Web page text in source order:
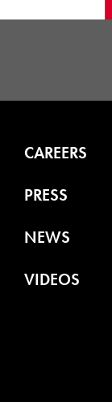
CAREERS
PRESS
NEWS
VIDEOS